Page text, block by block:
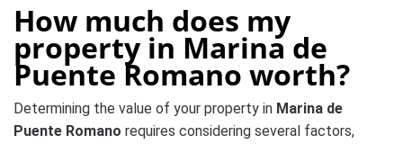
How much does my
property in Marina de
Puente Romano worth?
Determining the value of your property in Marina de
Puente Romano requires considering several factors,